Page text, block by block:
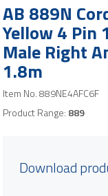
AB 889N
Yellow 4 Pin
Male Right
1.8m
Item No.889NE4AFC6F
Product Range: 889
Download